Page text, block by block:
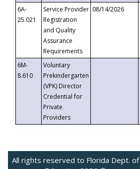
6A-
25.021
Service Provider
Registration
and Quality
Assurance
Requirements
08/14/2026
6M-
8.610
Voluntary
Prekindergarten
(VPK) Director
Credential for
Private
Providers
All rights reserved to Florida Dept. of